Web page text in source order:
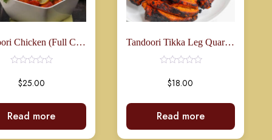
Tandoori Chicken (Full Chicken)
$25.00
Read more
Tandoori Tikka Leg Quarters (3 Pcs)
$18.00
Read more